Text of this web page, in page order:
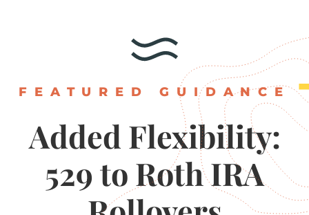
FEATURED GUIDANCE
Added Flexibility:
529 to RothIRA